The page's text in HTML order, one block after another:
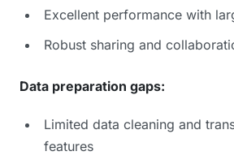
Excellent performance with
Robust sharing and
Data preparation gaps:
Limited data cleaning and
features